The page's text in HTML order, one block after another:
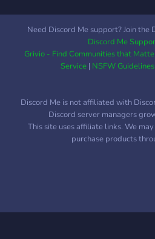
Need Discord Me support? Join the
Discord Me
Grivio - Find Communities that
Service| NSFW Guidelines
Discord Me is not affiliated with
Discord server managers
This site uses affiliate links. We
purchase products